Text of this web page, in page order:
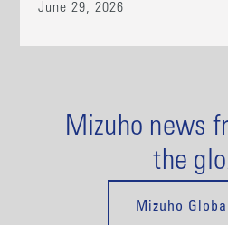
June 29, 2026
Mizuho news
the
Mizuho